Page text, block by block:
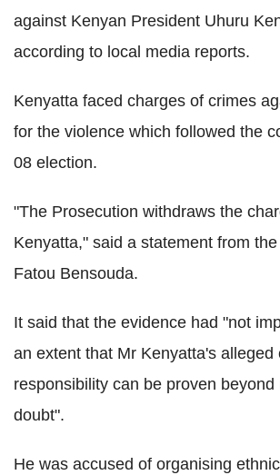
against Kenyan President Uhuru
according to local media reports.
Kenyatta faced charges of crimes
for the violence which followed the
08 election.
"The Prosecution withdraws the
Kenyatta," said a statement from
Fatou Bensouda.
It said that the evidence had "not
an extent that Mr Kenyatta's alleged
responsibility can be proven beyond
doubt".
He was accused of organising